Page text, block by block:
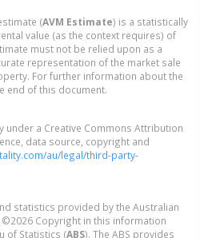
(AVM Estimate) is a statistically
value (as the context requires) of
must not be relied upon as a
representation of the market sale
For further information about the
end of this document.
under a Creative Commons Attribution
data source, copyright and
au/legal/third-party-
statistics provided by the Australian
©2026 Copyright in this information
of Statistics (ABS). The ABS provides